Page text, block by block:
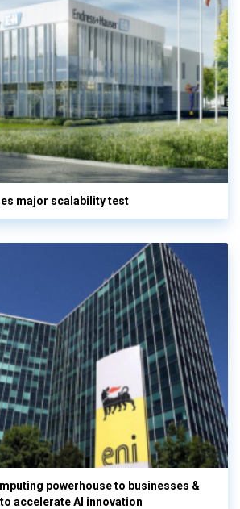
major scalability test
powerhouse to businesses &
accelerate AI innovation